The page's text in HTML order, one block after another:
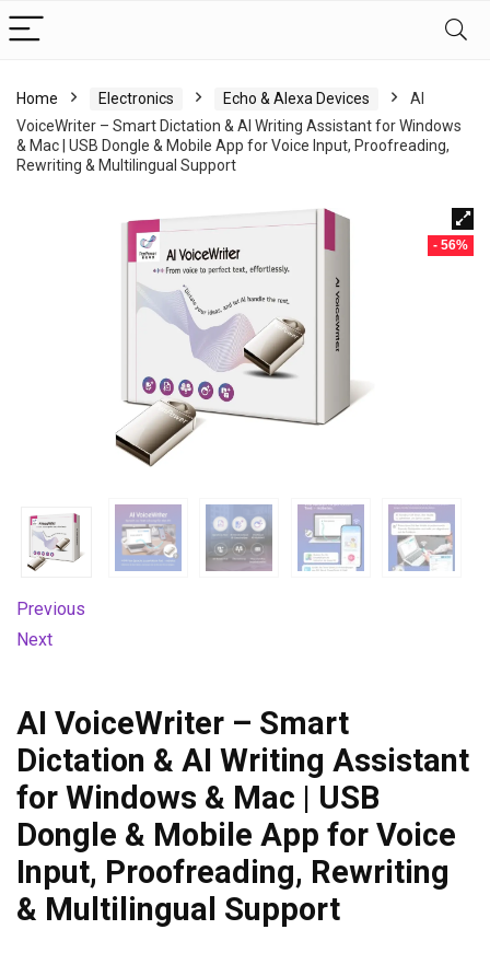
Home Electronics Echo & Alexa Devices
AI
VoiceWriter – Smart Dictation & AI Writing Assistant for Windows
& Mac | USB Dongle & Mobile App for Voice Input, Proofreading,
Rewriting & Multilingual Support
- 56%
Previous
Next
AI VoiceWriter – Smart
Dictation & AI Writing Assistant
for Windows & Mac | USB
Dongle & Mobile App for Voice
Input, Proofreading, Rewriting
& Multilingual Support